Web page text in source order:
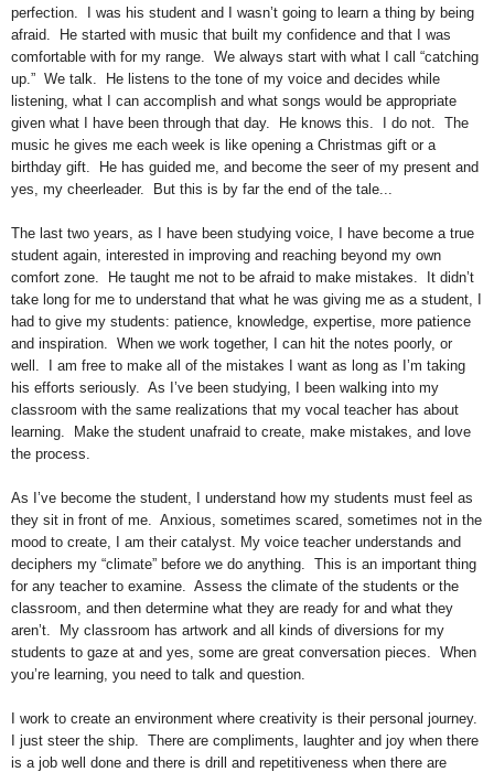
perfection. I was his student and I wasn’t going to learn a thing by being
afraid. He started with music that built my confidence and that I was
comfortable with for my range. We always start with what I call “catching
up.” We talk. He listens to the tone of my voice and decides while
listening, what I can accomplish and what songs would be appropriate
given what I have been through that day. He knows this. I do not. The
music he gives me each week is like opening a Christmas gift or a
birthday gift. He has guided me, and become the seer of my present and
yes, my cheerleader. But this is by far the end of the tale...
The last two years, as I have been studying voice, I have become a true
student again, interested in improving and reaching beyond my own
comfort zone. He taught me not to be afraid to make mistakes. It didn’t
take long for me to understand that what he was giving me as a student, I
had to give my students: patience, knowledge, expertise, more patience
and inspiration. When we work together, I can hit the notes poorly, or
well. I am free to make all of the mistakes I want as long as I’m taking
his efforts seriously. As I’ve been studying, I been walking into my
classroom with the same realizations that my vocal teacher has about
learning. Make the student unafraid to create, make mistakes, and love
the process.
As I’ve become the student, I understand how my students must feel as
they sit in front of me. Anxious, sometimes scared, sometimes not in the
mood to create, I am their catalyst. My voice teacher understands and
deciphers my “climate” before we do anything. This is an important thing
for any teacher to examine. Assess the climate of the students or the
classroom, and then determine what they are ready for and what they
aren’t. My classroom has artwork and all kinds of diversions for my
students to gaze at and yes, some are great conversation pieces. When
you’re learning, you need to talk and question.
I work to create an environment where creativity is their personal journey.
I just steer the ship. There are compliments, laughter and joy when there
is a job well done and there is drill and repetitiveness when there are